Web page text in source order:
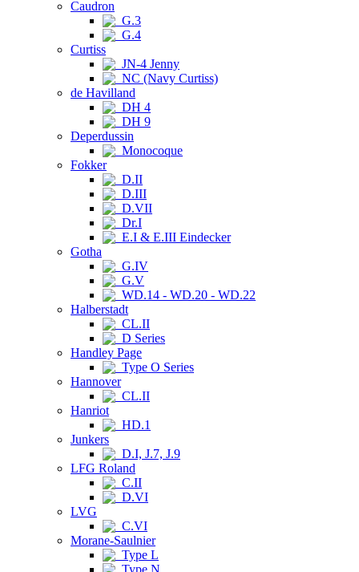
Caudron
G.3
G.4
Curtiss
JN-4 Jenny
NC (Navy Curtiss)
de Havilland
DH 4
DH 9
Deperdussin
Monocoque
Fokker
D.II
D.III
D.VII
Dr.I
E.I & E.III Eindecker
Gotha
G.IV
G.V
WD.14 - WD.20 - WD.22
Halberstadt
CL.II
D Series
Handley Page
Type O Series
Hannover
CL.II
Hanriot
HD.1
Junkers
D.I, J.7, J.9
LFG Roland
C.II
D.VI
LVG
C.VI
Morane-Saulnier
Type L
Type N